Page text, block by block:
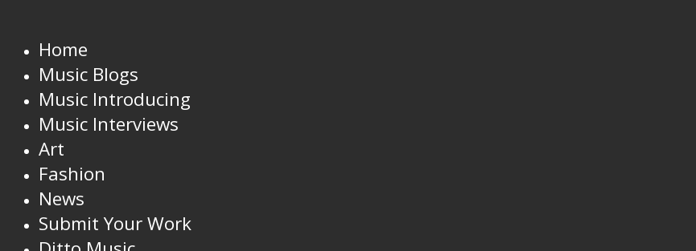
Home
Music Blogs
Music Introducing
Music Interviews
Art
Fashion
News
Submit Your Work